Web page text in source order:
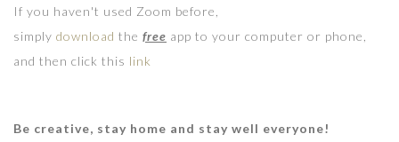
If you haven't used Zoom before,
simply download the free app to your computer or phone,
and then click this link
Be creative, stay home and stay well everyone!